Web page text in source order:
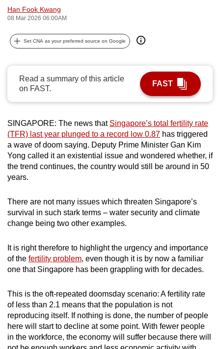
Han Fook Kwang
08 Mar 2026 06:00AM
Set CNA as your preferred source on Google
Read a summary of this article
on FAST.
FAST
SINGAPORE: The news that Singapore’s total fertility rate
(TFR) last year plunged to a record low 0.87 has triggered
a wave of doom saying. Deputy Prime Minister Gan Kim
Yong called it an existential issue and wondered whether, if
the trend continues, the country would still be around in 50
years.
There are not many issues which threaten Singapore’s
survival in such stark terms – water security and climate
change being two other examples.
It is right therefore to highlight the urgency and importance
of the fertility problem, even though it is by now a familiar
one that Singapore has been grappling with for decades.
This is the oft-repeated doomsday scenario: A fertility rate
of less than 2.1 means that the population is not
reproducing itself. If nothing is done, the number of people
here will start to decline at some point. With fewer people
in the workforce, the economy will suffer because there will
can
possibly
be.
continue,
upgrade
to
a
browser
or,
for
the
finest
download
the
mobile
Upgraded
still
having
issues?
Contact